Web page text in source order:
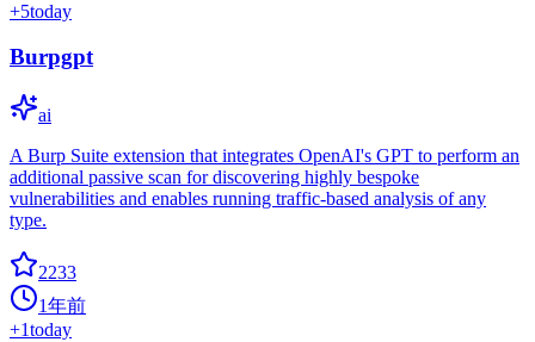
+5today
Burpgpt
ai
A Burp Suite extension that integrates OpenAI's GPT to perform an
additional passive scan for discovering highly bespoke
vulnerabilities and enables running traffic-based analysis of any
type.
2233
1年前
+1today